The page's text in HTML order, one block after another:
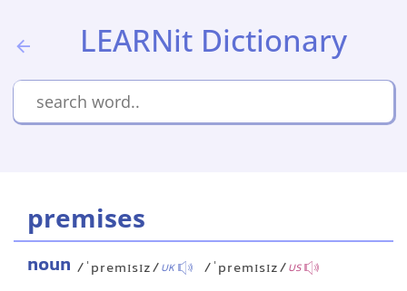
LEARNit Dictionary
premises
noun /ˈpremɪsɪz/UK /ˈpremɪsɪz/US